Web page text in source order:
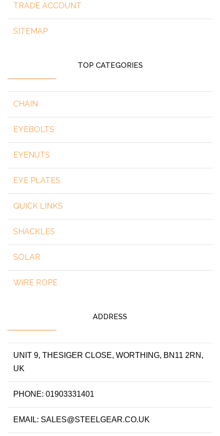
TRADE ACCOUNT
SITEMAP
TOP CATEGORIES
CHAIN
EYEBOLTS
EYENUTS
EYE PLATES
QUICK LINKS
SHACKLES
SOLAR
WIRE ROPE
ADDRESS
UNIT 9, THESIGER CLOSE, WORTHING, BN11 2RN,
UK
PHONE: 01903331401
EMAIL: SALES@STEELGEAR.CO.UK